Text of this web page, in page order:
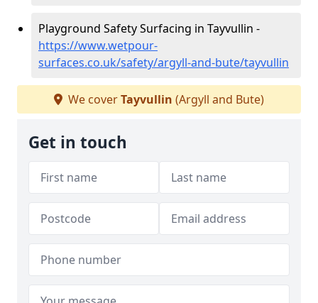
Playground Safety Surfacing in Tayvullin -
https://www.wetpour-
surfaces.co.uk/safety/argyll-and-bute/tayvullin
We coverTayvullin (Argyll and Bute)
Get in touch